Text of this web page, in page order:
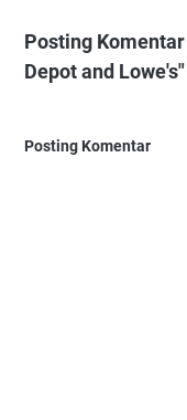
Posting
Depot and Lowe's"
Posting Komentar